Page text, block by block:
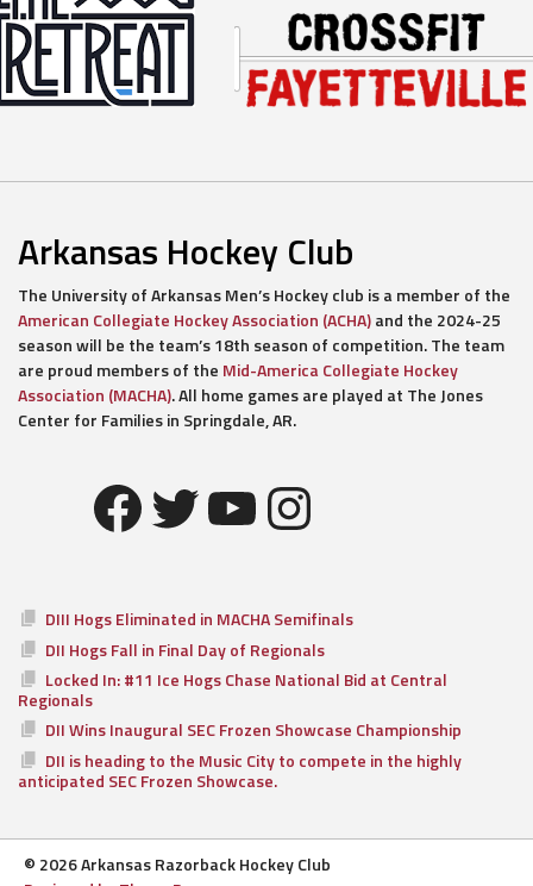
Arkansas Hockey Club
The University of Arkansas Men’s Hockey club is a member of the
American Collegiate Hockey Association (ACHA)and the 2024-25
season will be the team’s 18th season of competition. The team
are proud members of the Mid-America Collegiate Hockey
Association (MACHA). All home games are played at The Jones
Center for Families in Springdale, AR.
Facebook
Twitter
YouTube
Instagram
DIII Hogs Eliminated in MACHA Semifinals
DII Hogs Fall in Final Day of Regionals
Locked In: #11 Ice Hogs Chase National Bid at Central
Regionals
DII Wins Inaugural SEC Frozen Showcase Championship
DII is heading to the Music City to compete in the highly
anticipated SEC Frozen Showcase.
© 2026 Arkansas Razorback Hockey Club